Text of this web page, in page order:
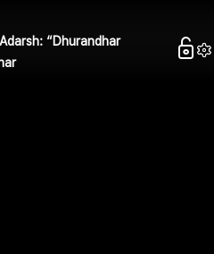
“Dhurandhar